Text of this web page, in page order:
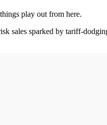
play out from here.
sales sparked by tariff-